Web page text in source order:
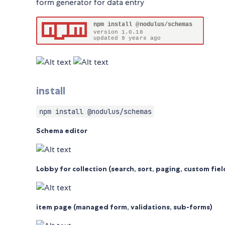
form generator for data entry
install
npm install @nodulus/schemas
Schema editor
Lobby for collection (search, sort, paging, custom
item page (managed form, validations, sub-forms)